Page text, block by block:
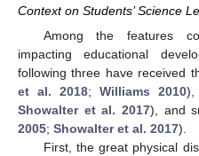
Context on Students’ Science
Among the features
impacting educational
following three have received
et al. 2018; Williams 2010),
Showalter et al. 2017), and
2005; Showalter et al. 2017).
First, the great physical